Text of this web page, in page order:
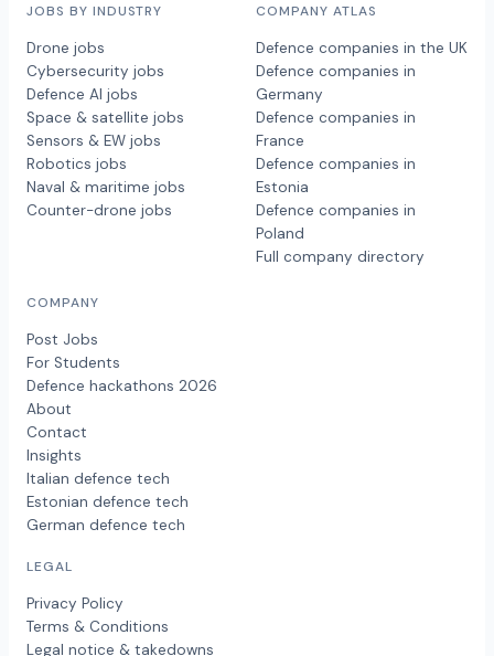
JOBS BY INDUSTRY
Drone jobs
Cybersecurity jobs
Defence AI jobs
Space & satellite jobs
Sensors & EW jobs
Robotics jobs
Naval & maritime jobs
Counter-drone jobs
COMPANY ATLAS
Defence companies in the UK
Defence companies in
Germany
Defence companies in
France
Defence companies in
Estonia
Defence companies in
Poland
Full company directory
COMPANY
Post Jobs
For Students
Defence hackathons 2026
About
Contact
Insights
Italian defence tech
Estonian defence tech
German defence tech
LEGAL
Privacy Policy
Terms & Conditions
Legal notice & takedowns